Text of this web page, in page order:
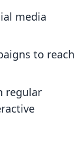
media
to reach
regular